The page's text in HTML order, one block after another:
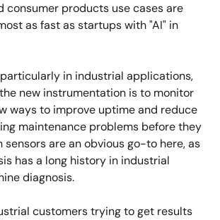
consumer products use cases are
as fast as startups with "AI" in
in industrial applications,
new instrumentation is to monitor
ways to improve uptime and reduce
maintenance problems before they
sensors are an obvious go-to here, as
has a long history in industrial
diagnosis.
customers trying to get results